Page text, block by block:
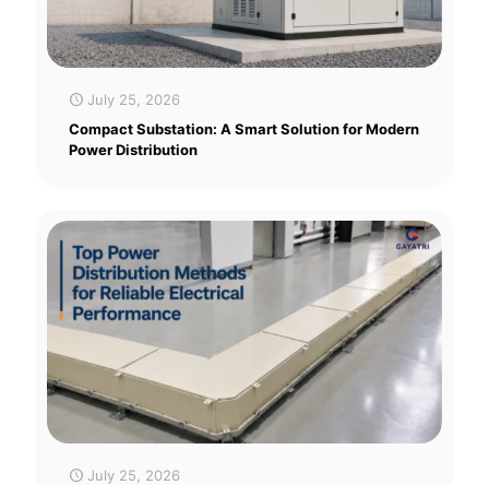
July 25, 2026
Compact Substation: A Smart Solution for Modern
Power Distribution
July 25, 2026